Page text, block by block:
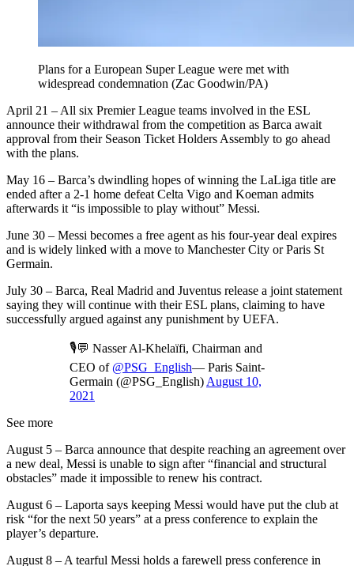
Plans for a European Super League were met with
widespread condemnation (Zac Goodwin/PA)
April 21 – All six Premier League teams involved in the ESL
announce their withdrawal from the competition as Barca await
approval from their Season Ticket Holders Assembly to go ahead
with the plans.
May 16 – Barca’s dwindling hopes of winning the LaLiga title are
ended after a 2-1 home defeat Celta Vigo and Koeman admits
afterwards it “is impossible to play without” Messi.
June 30 – Messi becomes a free agent as his four-year deal expires
and is widely linked with a move to Manchester City or Paris St
Germain.
July 30 – Barca, Real Madrid and Juventus release a joint statement
saying they will continue with their ESL plans, claiming to have
successfully argued against any punishment by UEFA.
🎙💬 Nasser Al-Khelaïfi, Chairman and
CEO of @PSG_English— Paris Saint-
Germain (@PSG_English) August 10,
2021
See more
August 5 – Barca announce that despite reaching an agreement over
a new deal, Messi is unable to sign after “financial and structural
obstacles” made it impossible to renew his contract.
August 6 – Laporta says keeping Messi would have put the club at
risk “for the next 50 years” at a press conference to explain the
player’s departure.
August 8 – A tearful Messi holds a farewell press conference in